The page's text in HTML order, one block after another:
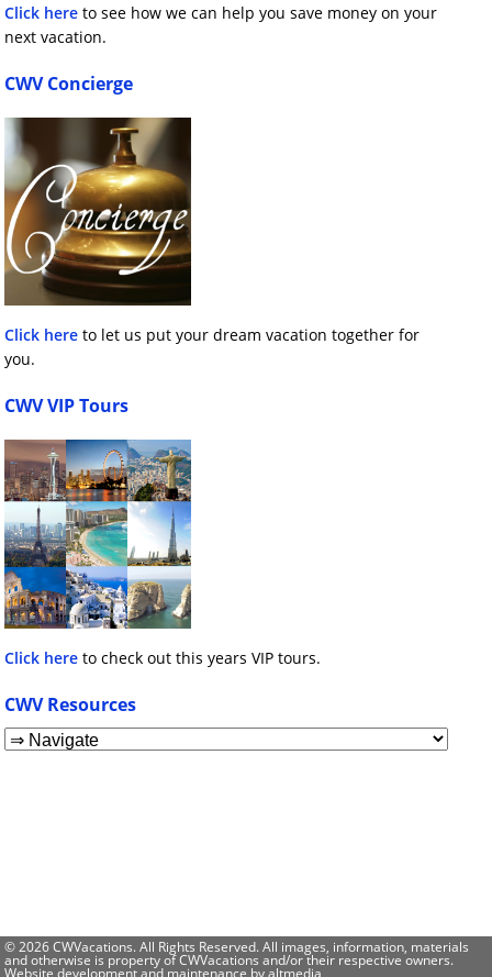
Click here to see how we can help you save money on your
next vacation.
CWV Concierge
Click here to let us put your dream vacation together for
you.
CWV VIP Tours
Click here to check out this years VIP tours.
CWV Resources
© 2026 CWVacations. All Rights Reserved. All images, information, materials
and otherwise is property of CWVacations and/or their respective owners.